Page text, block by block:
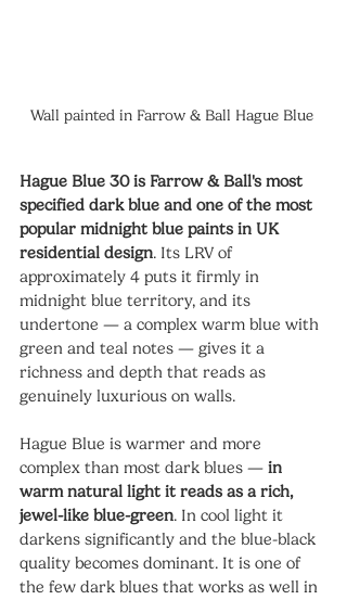
Wall painted in Farrow & Ball Hague Blue
Hague Blue 30 is Farrow & Ball's most
specified dark blue and one of the most
popular midnight blue paints in UK
residential design. Its LRV of
approximately 4 puts it firmly in
midnight blue territory, and its
undertone — a complex warm blue with
green and teal notes — gives it a
richness and depth that reads as
genuinely luxurious on walls.
Hague Blue is warmer and more
complex than most dark blues — in
warm natural light it reads as a rich,
jewel-like blue-green. In cool light it
darkens significantly and the blue-black
quality becomes dominant. It is one of
the few dark blues that works as well in